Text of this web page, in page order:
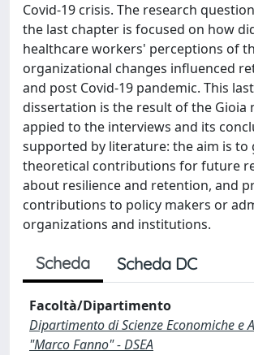
Covid-19 crisis. The research
the last chapter is focused on how
healthcare workers' perceptions of
organizational changes influenced
and post Covid-19 pandemic. This
dissertation is the result of the Gioia
appied to the interviews and its
supported by literature: the aim is to
theoretical contributions for future
about resilience and retention, and
contributions to policy makers or
organizations and institutions.
Scheda Scheda DC
Facoltà/Dipartimento
Dipartimento di Scienze Economiche e
"Marco Fanno" - DSEA